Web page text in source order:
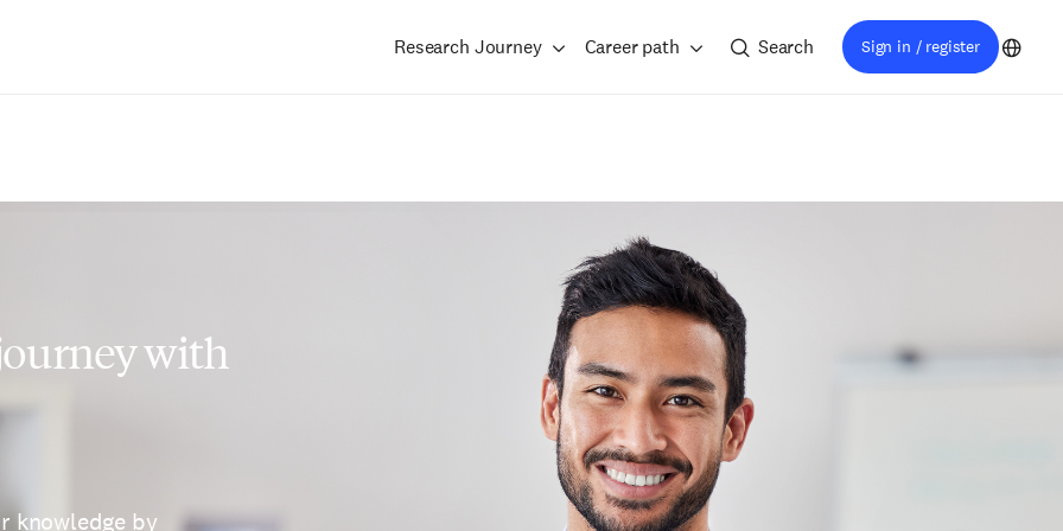
Research Journey Career path Search Sign in / register
with
knowledge by